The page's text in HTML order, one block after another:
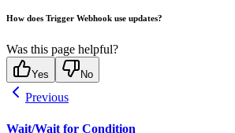
How does Trigger Webhook use updates?
Was this page helpful?
Yes No
Previous
Wait/Wait for Condition